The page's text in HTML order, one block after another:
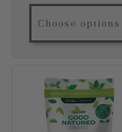
Choose options